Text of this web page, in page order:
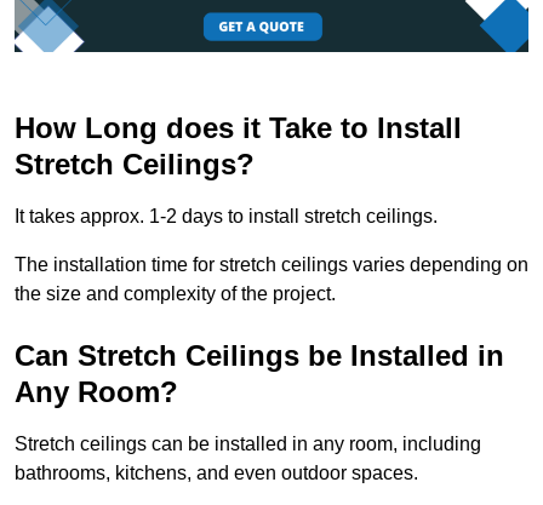
How Long does it Take to Install
Stretch Ceilings?
It takes approx. 1-2 days to install stretch ceilings.
The installation time for stretch ceilings varies depending on
the size and complexity of the project.
Can Stretch Ceilings be Installed in
Any Room?
Stretch ceilings can be installed in any room, including
bathrooms, kitchens, and even outdoor spaces.